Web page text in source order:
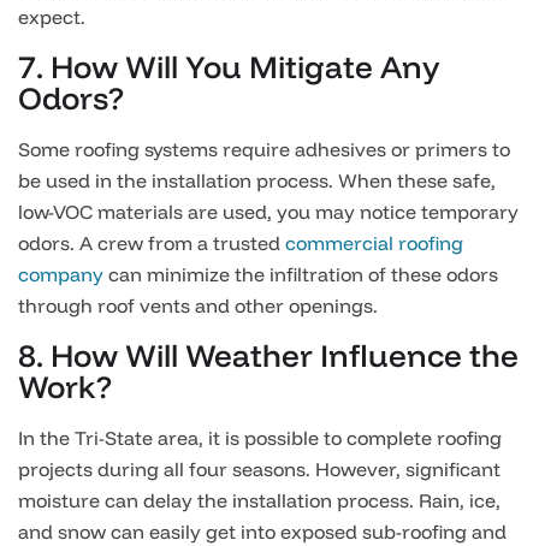
expect.
7. How Will You Mitigate Any
Odors?
Some roofing systems require adhesives or primers to
be used in the installation process. When these safe,
low-VOC materials are used, you may notice temporary
odors. A crew from a trusted commercial roofing
company can minimize the infiltration of these odors
through roof vents and other openings.
8. How Will Weather Influence the
Work?
In the Tri-State area, it is possible to complete roofing
projects during all four seasons. However, significant
moisture can delay the installation process. Rain, ice,
and snow can easily get into exposed sub-roofing and